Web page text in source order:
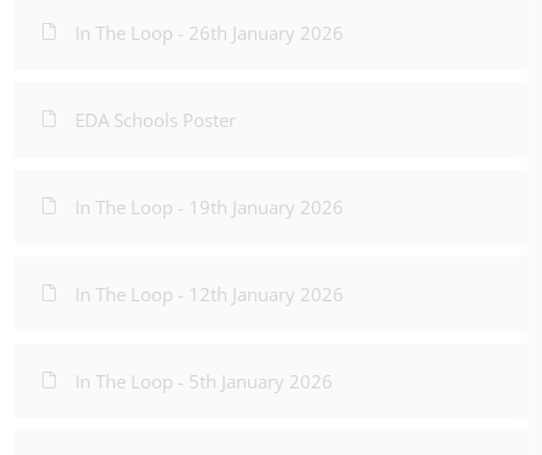
In The Loop - 26th January 2026
EDA Schools Poster
In The Loop - 19th January 2026
In The Loop - 12th January 2026
In The Loop - 5th January 2026